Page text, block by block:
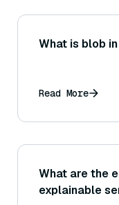
What is blob
Read More
What are the
explainable